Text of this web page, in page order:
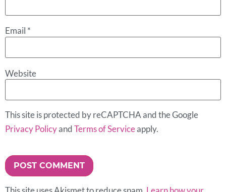
Email *
Website
This site is protected by reCAPTCHA and the Google
Privacy PolicyandTerms of Serviceapply.